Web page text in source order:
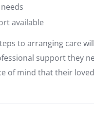
available
to arranging care
support they
of mind that their